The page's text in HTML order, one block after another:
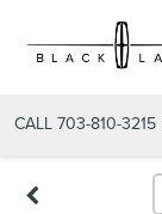
CALL 703-810-3215